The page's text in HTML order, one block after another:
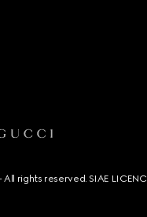
All rights reserved. SIAE